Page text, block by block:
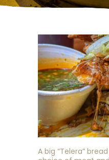
A big “Telera”